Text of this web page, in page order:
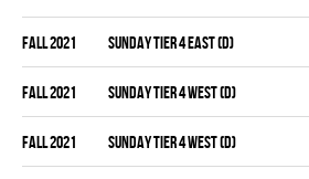
fall 2021 SUNDAY TIER 4 EAST (D)
fall 2021 SUNDAY TIER 4 WEST (D)
fall 2021 SUNDAY TIER 4 WEST (D)